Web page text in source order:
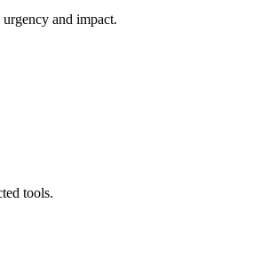
and impact.
tools.